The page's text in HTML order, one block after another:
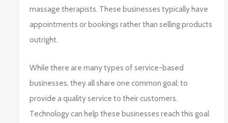
massage therapists. These businesses typically have
appointments or bookings rather than selling products
outright.
While there are many types of service-based
businesses, they all share one common goal: to
provide a quality service to their customers.
Technology can help these businesses reach this goal